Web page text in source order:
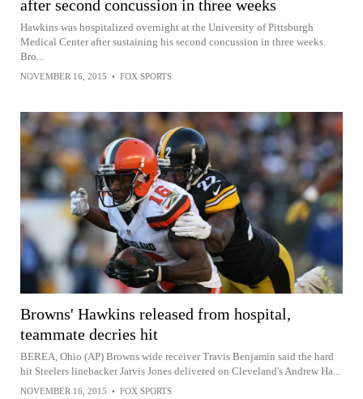
after second concussion in three weeks
Hawkins was hospitalized overnight at the University of Pittsburgh
Medical Center after sustaining his second concussion in three weeks.
Bro...
NOVEMBER 16, 2015 • FOX SPORTS
Browns' Hawkins released from hospital,
teammate decries hit
BEREA, Ohio (AP) Browns wide receiver Travis Benjamin said the hard
hit Steelers linebacker Jarvis Jones delivered on Cleveland's Andrew Ha...
NOVEMBER 16, 2015 • FOX SPORTS